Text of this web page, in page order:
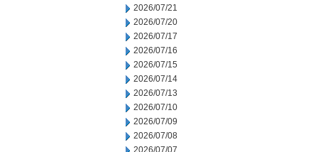
2026/07/21
2026/07/20
2026/07/17
2026/07/16
2026/07/15
2026/07/14
2026/07/13
2026/07/10
2026/07/09
2026/07/08
2026/07/07